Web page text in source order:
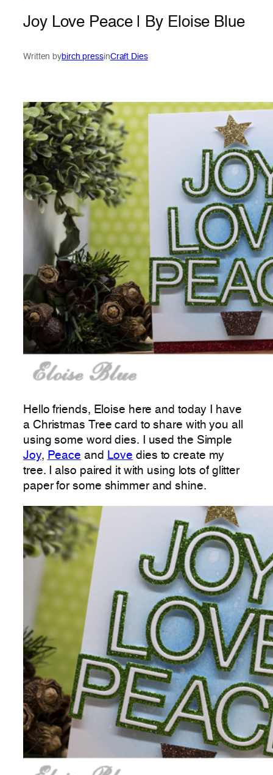
Joy Love Peace | By Eloise Blue
Written bybirch pressinCraft Dies
Hello friends, Eloise here and today I have
a Christmas Tree card to share with you all
using some word dies. I used the Simple
Joy, Peace and Love dies to create my
tree. I also paired it with using lots of glitter
paper for some shimmer and shine.